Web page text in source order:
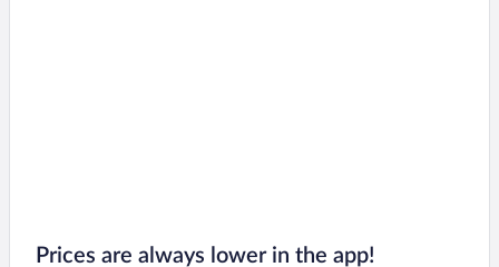
Prices are always lower in the app!